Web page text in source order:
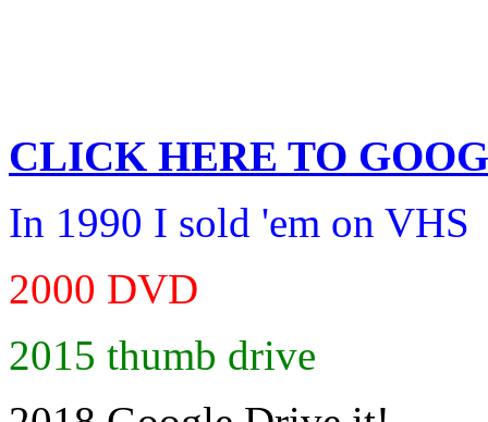
CLICK HERE TO
In 1990 I sold 'em on VHS
2000 DVD
2015 thumb drive